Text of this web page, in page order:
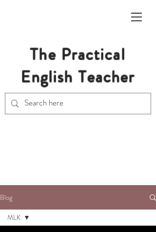
The Practical
English Teacher
Blog
MLK